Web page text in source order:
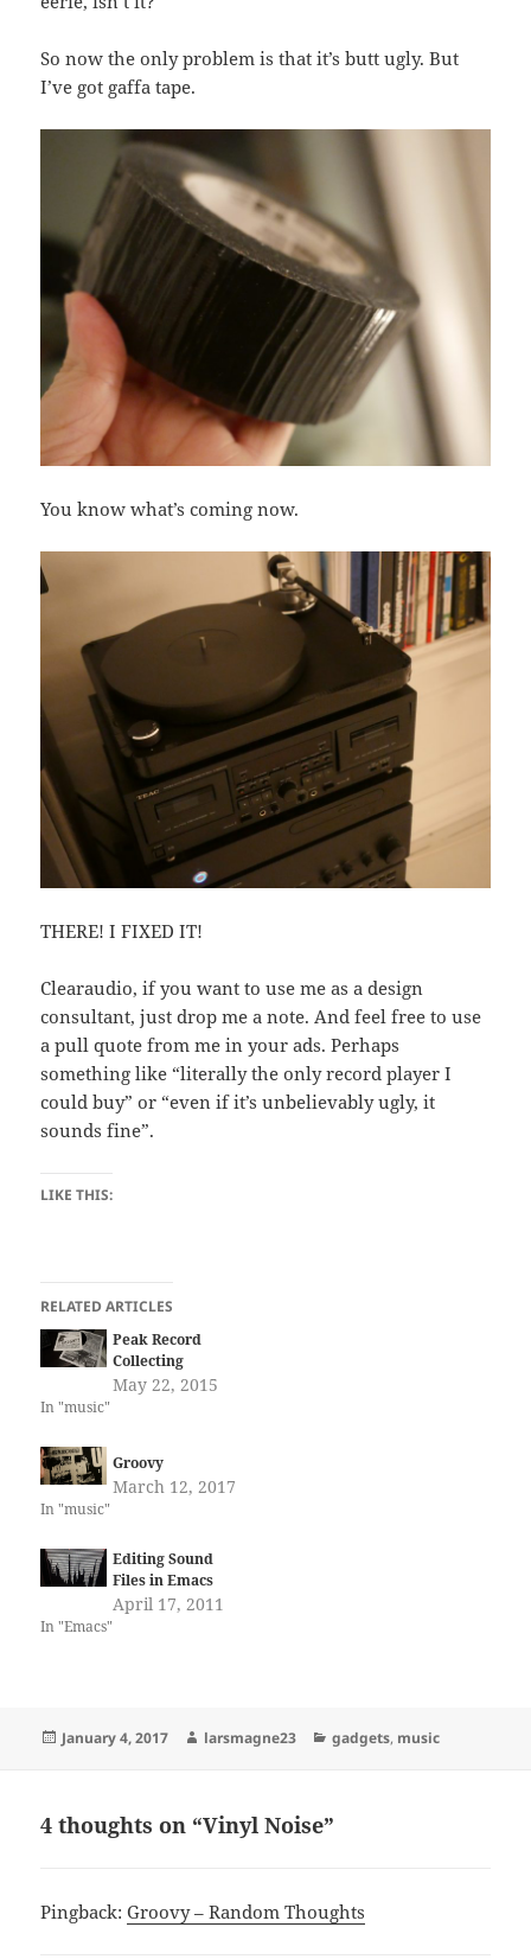
So now the only problem is that it’s butt ugly. But
I’ve got gaffa tape.
You know what’s coming now.
THERE! I FIXED IT!
Clearaudio, if you want to use me as a design
consultant, just drop me a note. And feel free to use
a pull quote from me in your ads. Perhaps
something like “literally the only record player I
could buy” or “even if it’s unbelievably ugly, it
sounds fine”.
LIKE THIS:
RELATED ARTICLES
Peak Record
Collecting
May 22, 2015
In "music"
Groovy
March 12, 2017
In "music"
Editing Sound
Files in Emacs
April 17, 2011
In "Emacs"
Posted
January 4, 2017 Author
larsmagne23 Categories
gadgets, music
4 thoughts on “Vinyl Noise”
Pingback:Groovy – Random Thoughts